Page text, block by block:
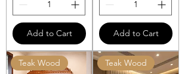
Add to Cart Add to Cart
Teak Wood Teak Wood